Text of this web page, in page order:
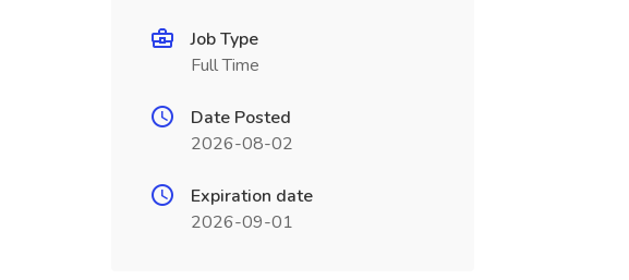
Job Type
Full Time
Date Posted
2026-08-02
Expiration date
2026-09-01